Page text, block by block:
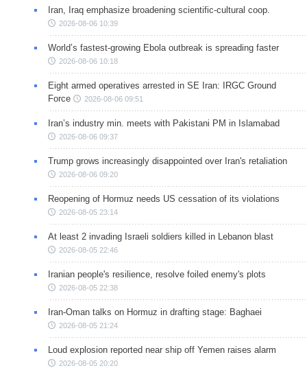
Iran, Iraq emphasize broadening scientific-cultural coop.
2026-08-06 10:39
World’s fastest-growing Ebola outbreak is spreading faster
2026-08-06 10:18
Eight armed operatives arrested in SE Iran: IRGC Ground
Force
2026-08-06 09:51
Iran’s industry min. meets with Pakistani PM in Islamabad
2026-08-06 09:37
Trump grows increasingly disappointed over Iran's retaliation
2026-08-06 09:20
Reopening of Hormuz needs US cessation of its violations
2026-08-05 23:14
At least 2 invading Israeli soldiers killed in Lebanon blast
2026-08-05 22:46
Iranian people's resilience, resolve foiled enemy's plots
2026-08-05 22:38
Iran-Oman talks on Hormuz in drafting stage: Baghaei
2026-08-05 21:24
Loud explosion reported near ship off Yemen raises alarm
2026-08-05 20:20